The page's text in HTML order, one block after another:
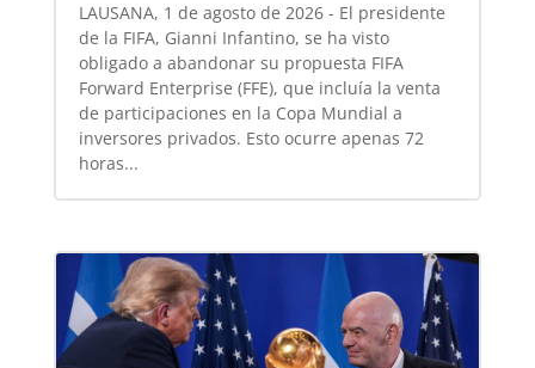
LAUSANA, 1 de agosto de 2026 - El presidente
de la FIFA, Gianni Infantino, se ha visto
obligado a abandonar su propuesta FIFA
Forward Enterprise (FFE), que incluía la venta
de participaciones en la Copa Mundial a
inversores privados. Esto ocurre apenas 72
horas...